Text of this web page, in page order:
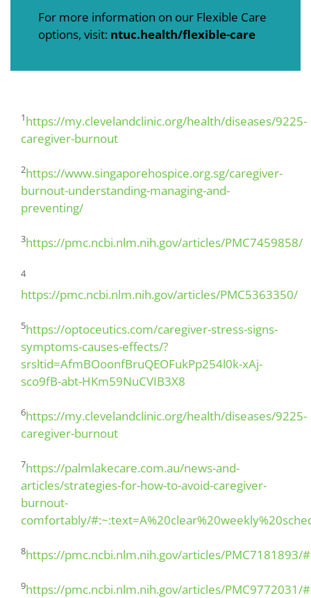
For more information on our Flexible Care
options, visit: ntuc.health/flexible-care
1https://my.clevelandclinic.org/health/diseases/9225-
caregiver-burnout
2https://www.singaporehospice.org.sg/caregiver-
burnout-understanding-managing-and-
preventing/
3https://pmc.ncbi.nlm.nih.gov/articles/PMC7459858/
4
https://pmc.ncbi.nlm.nih.gov/articles/PMC5363350/
5https://optoceutics.com/caregiver-stress-signs-
symptoms-causes-effects/?
srsltid=AfmBOoonfBruQEOFukPp254l0k-xAj-
sco9fB-abt-HKm59NuCVIB3X8
6https://my.clevelandclinic.org/health/diseases/9225-
caregiver-burnout
7https://palmlakecare.com.au/news-and-
articles/strategies-for-how-to-avoid-caregiver-
burnout-
comfortably/
8https://pmc.ncbi.nlm.nih.gov/articles/
9https://pmc.ncbi.nlm.nih.gov/articles/PMC9772031/